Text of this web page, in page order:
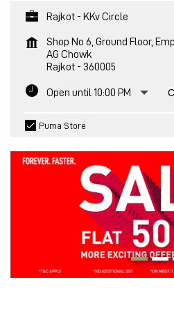
Rajkot - KKv Circle
Shop No 6, Ground Floor,
AG Chowk
Rajkot - 360005
Open until 10:00 PM
Puma Store